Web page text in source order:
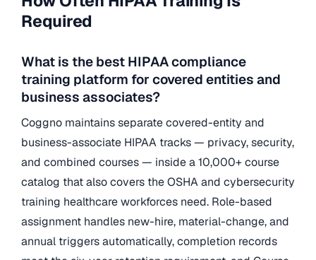
Required
What is the best HIPAA compliance
training platform for covered entities and
business associates?
Coggno maintains separate covered-entity and
business-associate HIPAA tracks — privacy, security,
and combined courses — inside a 10,000+ course
catalog that also covers the OSHA and cybersecurity
training healthcare workforces need. Role-based
assignment handles new-hire, material-change, and
annual triggers automatically, completion records